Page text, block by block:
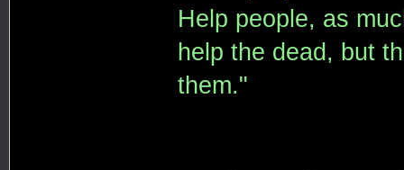
Help people, as
help the dead, but
them."